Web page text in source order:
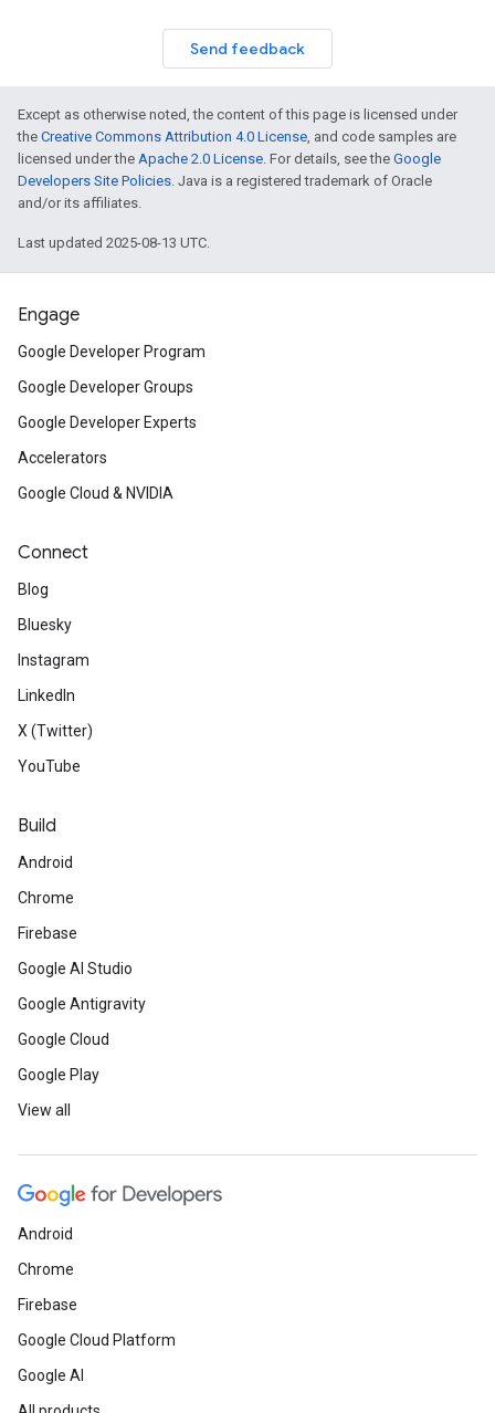
Send feedback
Except as otherwise noted, the content of this page is licensed under
the Creative Commons Attribution 4.0 License, and code samples are
licensed under the Apache 2.0 License. For details, see the Google
Developers Site Policies. Java is a registered trademark of Oracle
and/or its affiliates.
Last updated 2025-08-13 UTC.
Engage
Google Developer Program
Google Developer Groups
Google Developer Experts
Accelerators
Google Cloud & NVIDIA
Connect
Blog
Bluesky
Instagram
LinkedIn
X (Twitter)
YouTube
Build
Android
Chrome
Firebase
Google AI Studio
Google Antigravity
Google Cloud
Google Play
View all
Android
Chrome
Firebase
Google Cloud Platform
Google AI